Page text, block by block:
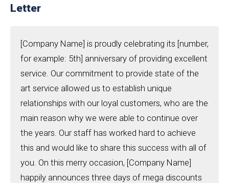
Letter
[Company Name] is proudly celebrating its [number,
for example: 5th] anniversary of providing excellent
service. Our commitment to provide state of the
art service allowed us to establish unique
relationships with our loyal customers, who are the
main reason why we were able to continue over
the years. Our staff has worked hard to achieve
this and would like to share this success with all of
you. On this merry occasion, [Company Name]
happily announces three days of mega discounts